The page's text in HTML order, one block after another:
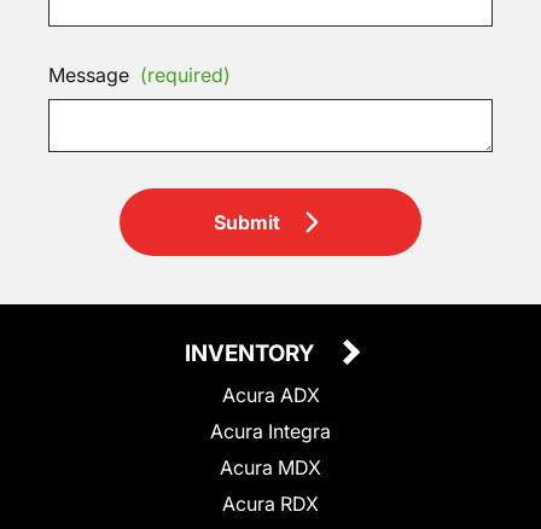
Message (required)
Submit
INVENTORY
Acura ADX
Acura Integra
Acura MDX
Acura RDX